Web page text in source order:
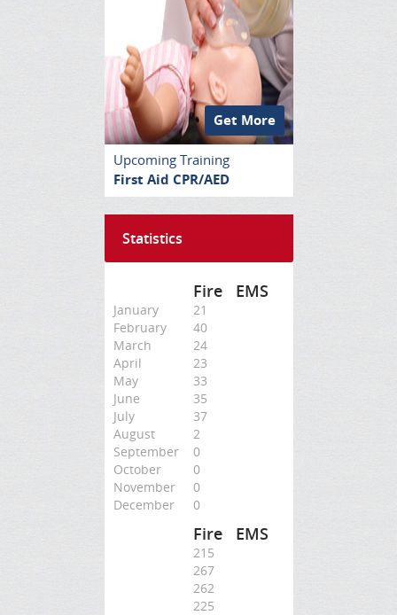
Get More
Upcoming Training
First Aid CPR/AED
Statistics
Fire EMS
January
21
February
40
March
24
April
23
May
33
June
35
July
37
August
2
September
0
October
0
November
0
December
0
Fire EMS
215
267
262
225